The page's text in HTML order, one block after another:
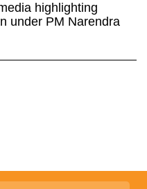
highlighting
under PM Narendra